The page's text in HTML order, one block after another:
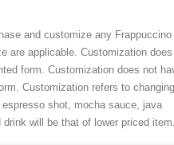
and customize any Frappuccino
are applicable. Customization
form. Customization does not
Customization refers to
shot, mocha sauce, java
will be that of lower priced